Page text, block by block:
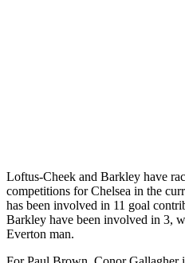
Loftus-Cheek and Barkley have
competitions for Chelsea in the
has been involved in 11 goal
Barkley have been involved in 3,
Everton man.